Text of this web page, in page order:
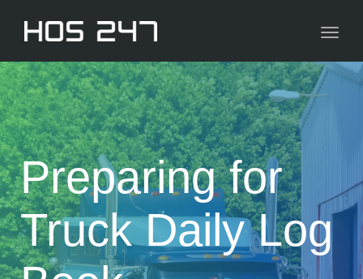
Preparing for
Truck Daily Log